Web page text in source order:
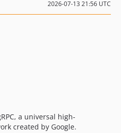
2026-07-13 21:56 UTC
a universal high-
created by Google.